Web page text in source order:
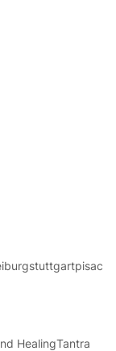
stuttgartpisac
HealingTantra